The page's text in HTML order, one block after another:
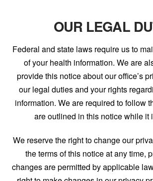
OUR LEGAL
Federal and state laws require us to
of your health information. We are
provide this notice about our office’s
our legal duties and your rights
information. We are required to follow
are outlined in this notice while it
We reserve the right to change our
the terms of this notice at any time,
changes are permitted by applicable